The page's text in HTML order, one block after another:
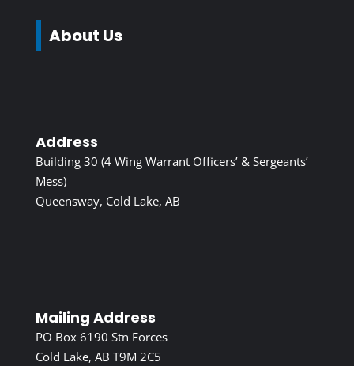
About Us
Address
Building 30 (4 Wing Warrant Officers’ & Sergeants’
Mess)
Queensway, Cold Lake, AB
Mailing Address
PO Box 6190 Stn Forces
Cold Lake, AB T9M 2C5